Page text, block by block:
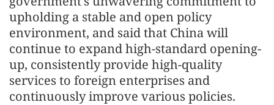
upholding a stable and open policy
environment, and said that China will
continue to expand high-standard opening-
up, consistently provide high-quality
services to foreign enterprises and
continuously improve various policies.